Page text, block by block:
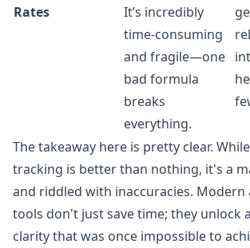
Rates
It’s incredibly
time-consuming
and fragile—one
bad formula
breaks
everything.
The takeaway here is pretty clear.
tracking is better than nothing, it's a
and riddled with inaccuracies. Modern
tools don't just save time; they unlock
clarity that was once impossible to